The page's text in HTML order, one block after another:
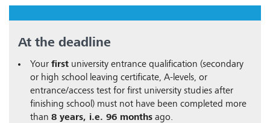
At the deadline
Your first university entrance qualification (secondary
or high school leaving certificate, A-levels, or
entrance/access test for first university studies after
finishing school) must not have been completed more
than 8 years, i.e. 96 months ago.